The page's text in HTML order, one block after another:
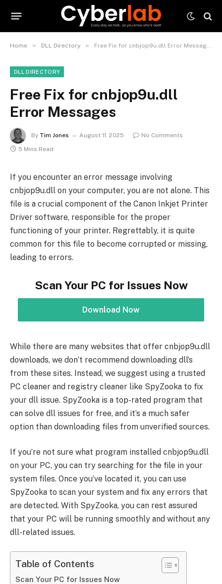
Home » DLL Directory » Free Fix for cnbjop9u.dll Error Messages
DLL DIRECTORY
Free Fix for cnbjop9u.dll
Error Messages
By Tim Jones August 11, 2025
No Comments
5 Mins Read
If you encounter an error message involving
cnbjop9u.dll on your computer, you are not alone. This
file is a crucial component of the Canon Inkjet Printer
Driver software, responsible for the proper
functioning of your printer. Regrettably, it is quite
common for this file to become corrupted or missing,
leading to errors.
Scan Your PC for Issues Now
Download Now
While there are many websites that offer cnbjop9u.dll
downloads, we don’t recommend downloading dll’s
from these sites. Instead, we suggest using a trusted
PC cleaner and registry cleaner like SpyZooka to fix
your dll issue. SpyZooka is a top-rated program that
can solve dll issues for free, and it’s a much safer
option than downloading files from unverified sources.
If you’re not sure what program installed cnbjop9u.dll
on your PC, you can try searching for the file in your
system files. Once you’ve located it, you can use
SpyZooka to scan your system and fix any errors that
are detected. With SpyZooka, you can rest assured
that your PC will be running smoothly and without any
dll-related issues.
Table of Contents
Scan Your PC for Issues Now